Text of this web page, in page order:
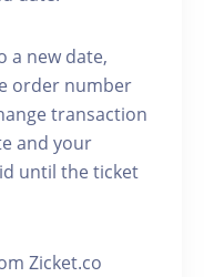
a new date,
order number
transaction
and your
until the ticket
Zicket.co